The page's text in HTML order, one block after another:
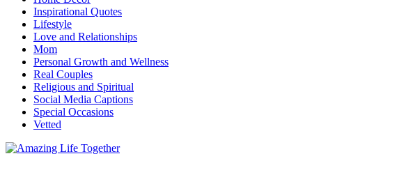
Inspirational Quotes
Lifestyle
Love and Relationships
Mom
Personal Growth and Wellness
Real Couples
Religious and Spiritual
Social Media Captions
Special Occasions
Vetted